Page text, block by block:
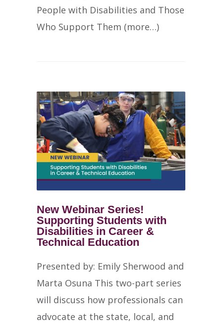
People with Disabilities and Those
Who Support Them (more…)
New Webinar Series!
Supporting Students with
Disabilities in Career &
Technical Education
Presented by: Emily Sherwood and
Marta Osuna This two-part series
will discuss how professionals can
advocate at the state, local, and